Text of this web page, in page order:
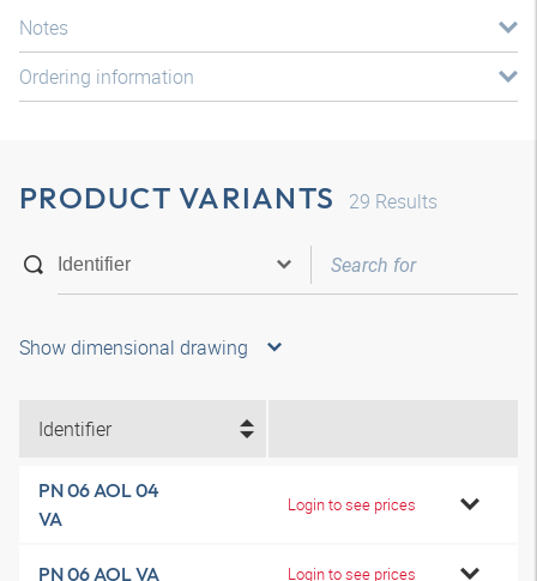
Notes
Ordering information
PRODUCT VARIANTS 29 Results
Show dimensional drawing
Identifier
PN 06 AOL 04
VA
Login to see prices
PN 06 AOL VA Login to see prices